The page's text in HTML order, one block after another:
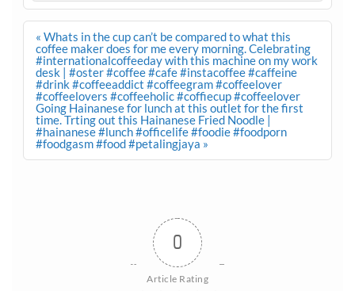
Post
navigation
« Whats in the cup can’t be compared to what this
coffee maker does for me every morning. Celebrating
#internationalcoffeeday with this machine on my work
desk | #oster #coffee #cafe #instacoffee #caffeine
#drink #coffeeaddict #coffeegram #coffeelover
#coffeelovers #coffeeholic #coffiecup #coffeelover
Going Hainanese for lunch at this outlet for the first
time. Trting out this Hainanese Fried Noodle |
#hainanese #lunch #officelife #foodie #foodporn
#foodgasm #food #petalingjaya »
0
Article Rating